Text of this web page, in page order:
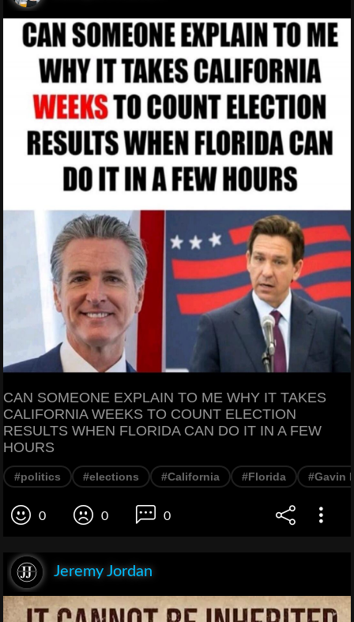
CAN SOMEONE EXPLAIN TO ME WHY IT TAKES
CALIFORNIA WEEKS TO COUNT ELECTION
RESULTS WHEN FLORIDA CAN DO IT IN A FEW
HOURS
#politics #elections #California #Florida #Gavin
0 0 0
Jeremy Jordan